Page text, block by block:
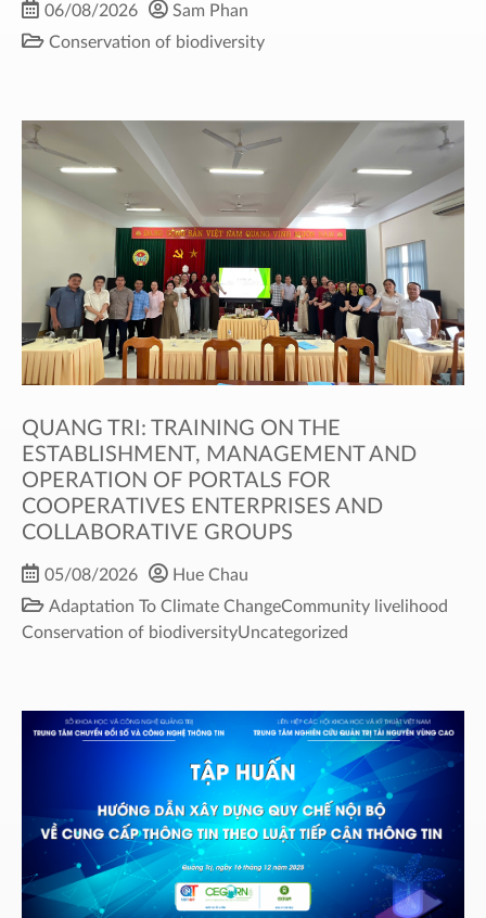
06/08/2026
Sam Phan
Conservation of biodiversity
QUANG TRI: TRAINING ON THE
ESTABLISHMENT, MANAGEMENT AND
OPERATION OF PORTALS FOR
COOPERATIVES ENTERPRISES AND
COLLABORATIVE GROUPS
05/08/2026
Hue Chau
Adaptation To Climate ChangeCommunity livelihood
Conservation of biodiversityUncategorized